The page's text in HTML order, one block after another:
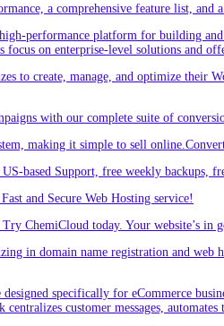
a comprehensive feature list, and
performance platform for building
on enterprise-level solutions and
to create, manage, and optimize their
with our complete suite of
making it simple to sell
based Support, free weekly backups,
and Secure Web Hosting service!
ChemiCloud today. Your website’s in
in domain name registration and
specifically for eCommerce
customer messages,